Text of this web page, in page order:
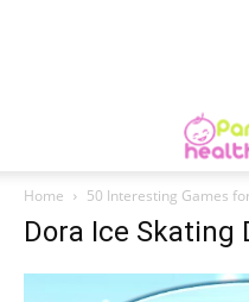
Home 50 Interesting Games
Dora Ice Skating